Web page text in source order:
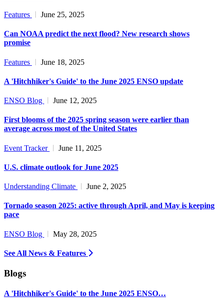
Features June 25, 2025
Can NOAA predict the next flood? New research shows
promise
Features June 18, 2025
A 'Hitchhiker's Guide' to the June 2025 ENSO update
ENSO Blog June 12, 2025
First blooms of the 2025 spring season were earlier than
average across most of the United States
Event Tracker June 11, 2025
U.S. climate outlook for June 2025
Understanding Climate June 2, 2025
Tornado season 2025: active through April, and May is keeping
pace
ENSO Blog May 28, 2025
See All News & Features
Blogs
A 'Hitchhiker's Guide' to the June 2025 ENSO…